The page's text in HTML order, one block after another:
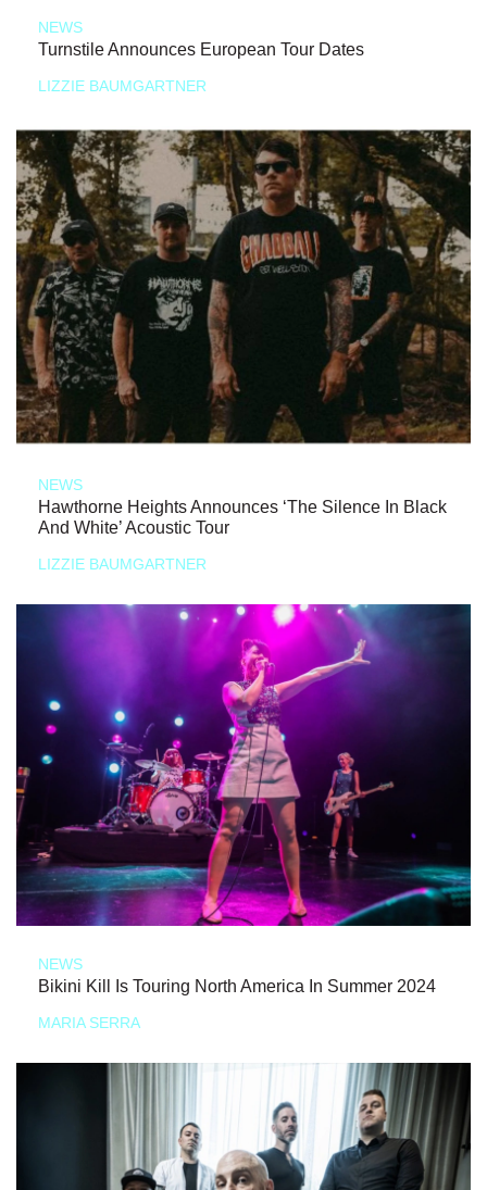
NEWS
Turnstile Announces European Tour Dates
LIZZIE BAUMGARTNER
NEWS
Hawthorne Heights Announces ‘The Silence In Black
And White’ Acoustic Tour
LIZZIE BAUMGARTNER
NEWS
Bikini Kill Is Touring North America In Summer 2024
MARIA SERRA